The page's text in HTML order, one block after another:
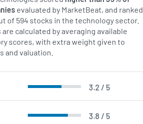
evaluated by MarketBeat, and ranked
of 594 stocks in the technology sector.
are calculated by averaging available
scores, with extra weight given to
and valuation.
3.2 / 5
3.8 / 5